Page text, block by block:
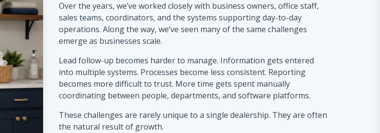
Over the years, we’ve worked closely with business owners, office staff,
sales teams, coordinators, and the systems supporting day-to-day
operations. Along the way, we’ve seen many of the same challenges
emerge as businesses scale.
Lead follow-up becomes harder to manage. Information gets entered
into multiple systems. Processes become less consistent. Reporting
becomes more difficult to trust. More time gets spent manually
coordinating between people, departments, and software platforms.
These challenges are rarely unique to a single dealership. They are often
the natural result of growth.